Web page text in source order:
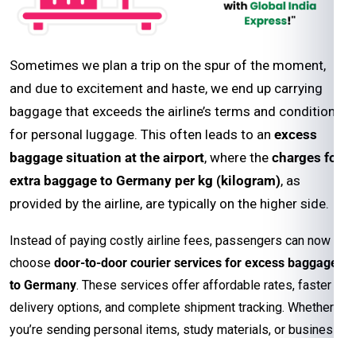
Sometimes we plan a trip on the spur of the moment,
and due to excitement and haste, we end up carrying
baggage that exceeds the airline’s terms and conditions
for personal luggage. This often leads to an excess
baggage situation at the airport, where the charges for
extra baggage to Germany per kg (kilogram), as
provided by the airline, are typically on the higher side.
Instead of paying costly airline fees, passengers can now
choose door-to-door courier services for excess baggage
to Germany. These services offer affordable rates, faster
delivery options, and complete shipment tracking. Whether
you’re sending personal items, study materials, or business